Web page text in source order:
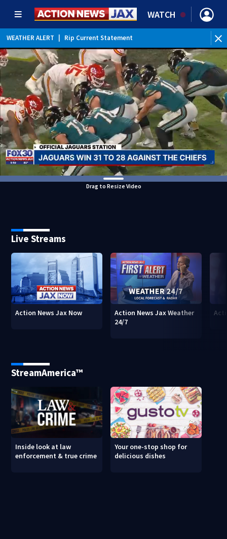
WATCH
WEATHER ALERT Rip Current Statement
Drag to Resize Video
Live Streams
Action News Jax Now
Action News Jax Weather
24/7
StreamAmerica™
Inside look at law
enforcement & true crime
Your one-stop shop for
delicious dishes